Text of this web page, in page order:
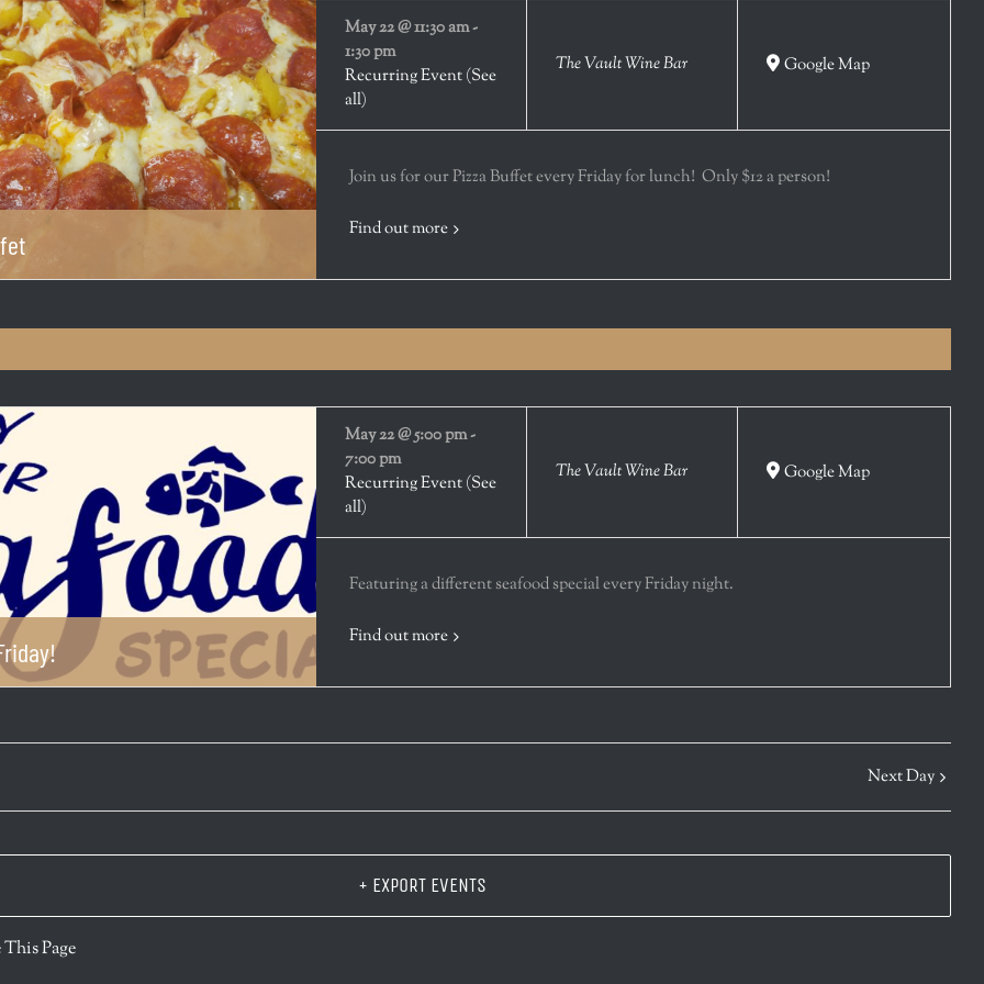
May 22 @ 11:30 am-
1:30 pm
Recurring Event(See
all)
The Vault Wine Bar Google Map
Join us for our Pizza Buffet every Friday for lunch! Only $12 a person!
Find out more
May 22 @ 5:00 pm-
7:00 pm
Recurring Event(See
all)
The Vault Wine Bar Google Map
Featuring a different seafood special every Friday night.
Find out more
Next Day
+ EXPORT EVENTS
This Page